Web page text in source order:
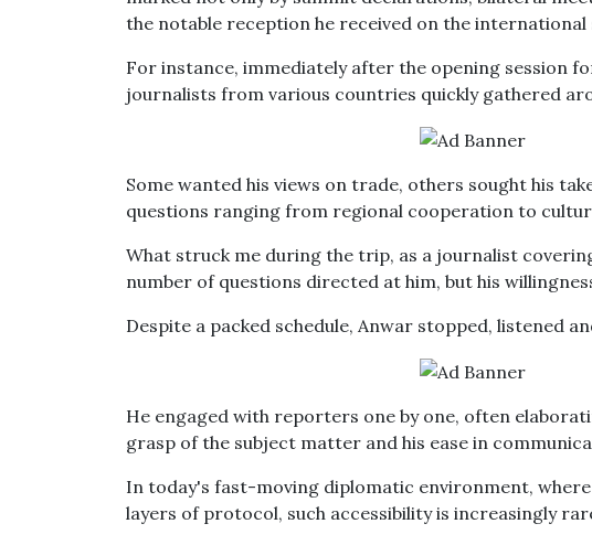
the notable reception he received on the international
For instance, immediately after the opening session
journalists from various countries quickly gathered
Some wanted his views on trade, others sought his
questions ranging from regional cooperation to
What struck me during the trip, as a journalist
number of questions directed at him, but his
Despite a packed schedule, Anwar stopped, listened
He engaged with reporters one by one, often
grasp of the subject matter and his ease in
In today's fast-moving diplomatic environment,
layers of protocol, such accessibility is increasingly